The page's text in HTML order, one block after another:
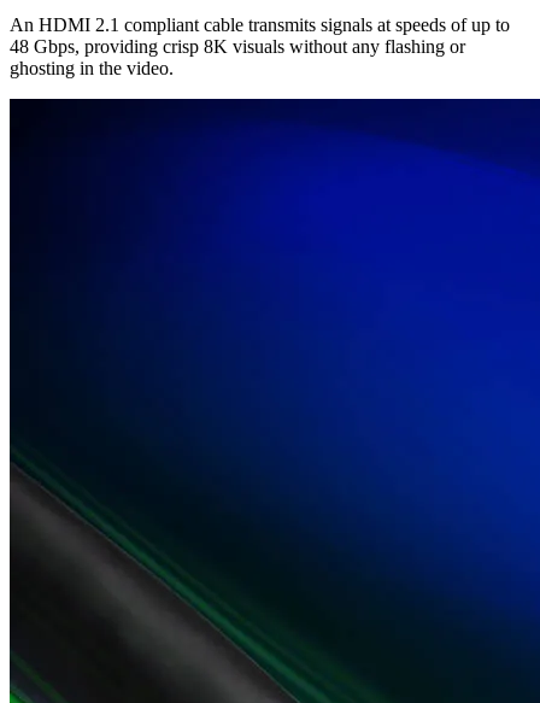
An HDMI 2.1 compliant cable transmits signals at speeds of up to
48 Gbps, providing crisp 8K visuals without any flashing or
ghosting in the video.